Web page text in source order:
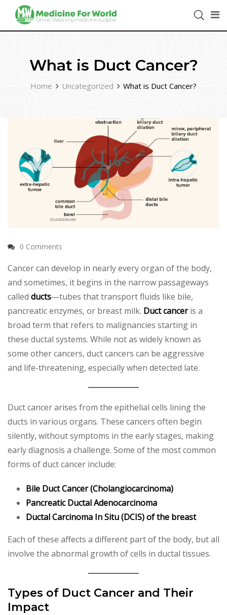
What is Duct Cancer?
Home Uncategorized What is Duct Cancer?
0 Comments
Cancer can develop in nearly every organ of the body,
and sometimes, it begins in the narrow passageways
called ducts—tubes that transport fluids like bile,
pancreatic enzymes, or breast milk. Duct canceris a
broad term that refers to malignancies starting in
these ductal systems. While not as widely known as
some other cancers, duct cancers can be aggressive
and life-threatening, especially when detected late.
Duct cancer arises from the epithelial cells lining the
ducts in various organs. These cancers often begin
silently, without symptoms in the early stages, making
early diagnosis a challenge. Some of the most common
forms of duct cancer include:
Bile Duct Cancer (Cholangiocarcinoma)
Pancreatic Ductal Adenocarcinoma
Ductal Carcinoma In Situ (DCIS) of the breast
Each of these affects a different part of the body, but all
involve the abnormal growth of cells in ductal tissues.
Types of Duct Cancer and Their
Impact